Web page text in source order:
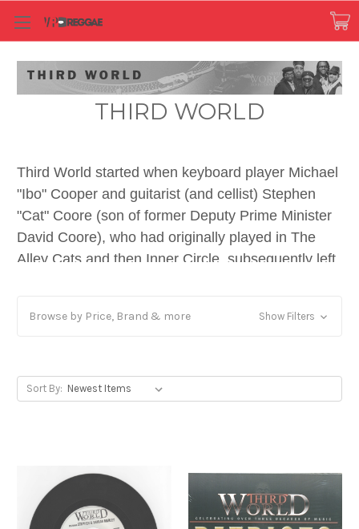
THIRD WORLD
Third World started when keyboard player Michael
"Ibo" Cooper and guitarist (and cellist) Stephen
"Cat" Coore (son of former Deputy Prime Minister
David Coore), who had originally played in The
Alley Cats and then Inner Circle, subsequently left
bassist Richard Daley, formerly of Ken Boothe's
percussionist Irvin "Carrot" Jarrett before making
Browse by Price, Brand & more Show Filters
Sort By: